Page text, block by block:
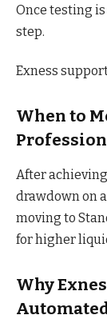
Once testing
step.
Exness
When to
After
drawdown on
moving to
for higher
Why